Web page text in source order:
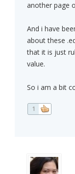
another page
And i have
about these
that it is just
value.
So i am a bit
1